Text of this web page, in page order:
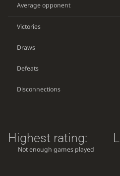
Average opponent
Victories
Draws
Defeats
Disconnections
Highest rating:
Not enough games played